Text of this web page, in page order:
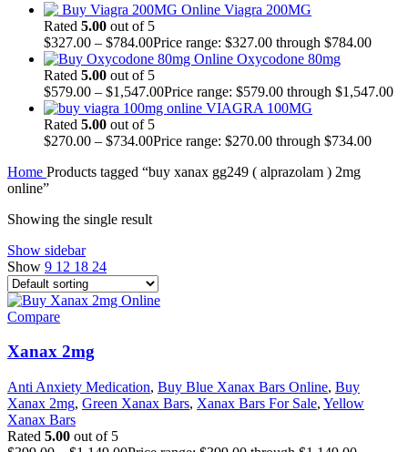
Viagra 200MG
Rated 5.00 out of 5
$327.00 – $784.00Price range: $327.00 through $784.00
Oxycodone 80mg
Rated 5.00 out of 5
$579.00 – $1,547.00Price range: $579.00 through $1,547.00
VIAGRA 100MG
Rated 5.00 out of 5
$270.00 – $734.00Price range: $270.00 through $734.00
Home Products tagged “buy xanax gg249 ( alprazolam ) 2mg
online”
Showing the single result
Show sidebar
Show 9 12 18 24
Compare
Xanax 2mg
Anti Anxiety Medication, Buy Blue Xanax Bars Online, Buy
Xanax 2mg, Green Xanax Bars, Xanax Bars For Sale, Yellow
Xanax Bars
Rated 5.00 out of 5